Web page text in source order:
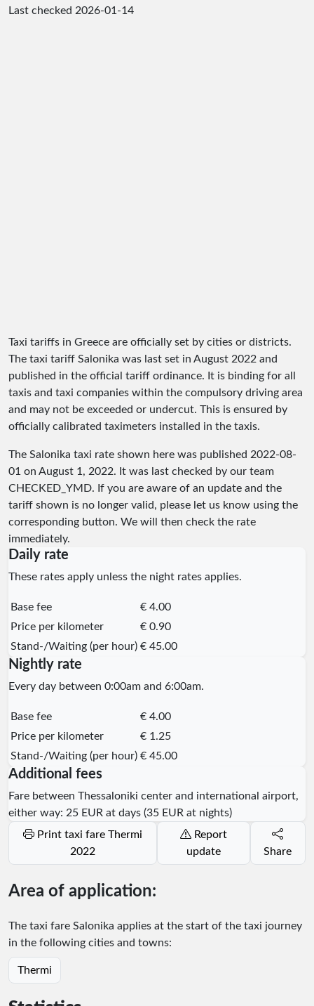
Last checked 2026-01-14
Taxi tariffs in Greece are officially set by cities or districts.
The taxi tariff Salonika was last set in August 2022 and
published in the official tariff ordinance. It is binding for all
taxis and taxi companies within the compulsory driving area
and may not be exceeded or undercut. This is ensured by
officially calibrated taximeters installed in the taxis.
The Salonika taxi rate shown here was published 2022-08-
01 on August 1, 2022. It was last checked by our team
CHECKED_YMD. If you are aware of an update and the
tariff shown is no longer valid, please let us know using the
corresponding button. We will then check the rate
immediately.
Daily rate
These rates apply unless the night rates applies.
Base fee
€ 4.00
Price per kilometer
€ 0.90
Stand-/Waiting (per hour) € 45.00
Nightly rate
Every day between 0:00am and 6:00am.
Base fee
€ 4.00
Price per kilometer
€ 1.25
Stand-/Waiting (per hour) € 45.00
Additional fees
Fare between Thessaloniki center and international airport,
either way: 25 EUR at days (35 EUR at nights)
2022
update
Share
Area of application:
The taxi fare Salonika applies at the start of the taxi journey
in the following cities and towns:
Thermi